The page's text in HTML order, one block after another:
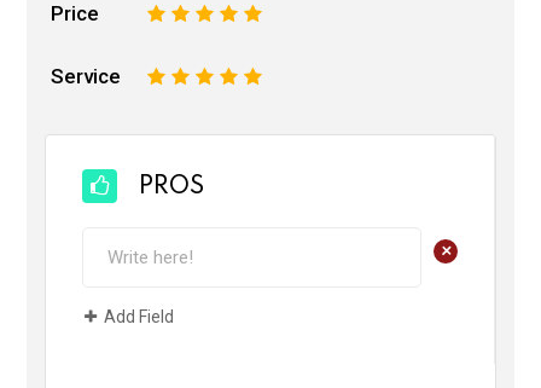
Price 5
4
3
2
Service 5
4
3
2
PROS
+
Add Field